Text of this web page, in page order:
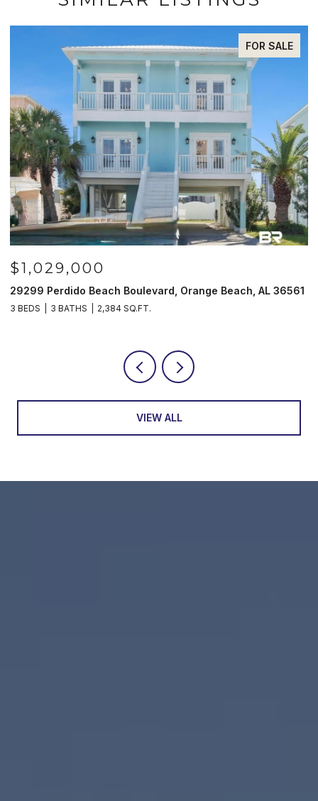
FOR SALE
$1,029,000
29299 Perdido Beach Boulevard, Orange Beach, AL 36561
3 BEDS 3 BATHS 2,384 SQ.FT.
VIEW ALL